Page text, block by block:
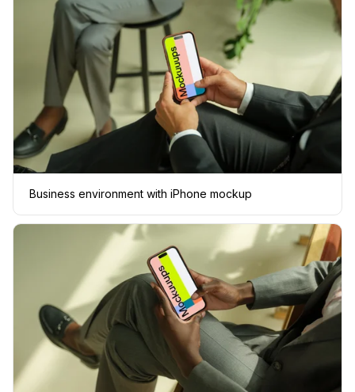
Business environment with iPhone mockup